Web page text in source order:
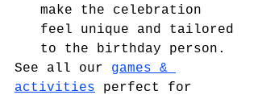
make the celebration
feel unique and tailored
to the birthday person.
See all our games &
activities perfect for